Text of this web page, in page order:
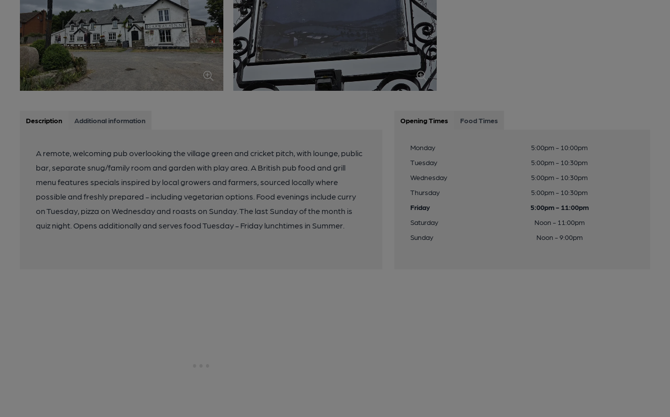
Description Additional information
A remote, welcoming pub overlooking the village green and cricket pitch, with lounge, public
bar, separate snug/family room and garden with play area. A British pub food and grill
menu features specials inspired by local growers and farmers, sourced locally where
possible and freshly prepared - including vegetarian options. Food evenings include curry
on Tuesday, pizza on Wednesday and roasts on Sunday. The last Sunday of the month is
quiz night. Opens additionally and serves food Tuesday - Friday lunchtimes in Summer.
Opening Times Food Times
Monday
5:00pm - 10:00pm
Tuesday
5:00pm - 10:30pm
Wednesday
5:00pm - 10:30pm
Thursday
5:00pm - 10:30pm
Friday
5:00pm - 11:00pm
Saturday
Noon - 11:00pm
Sunday
Noon - 9:00pm